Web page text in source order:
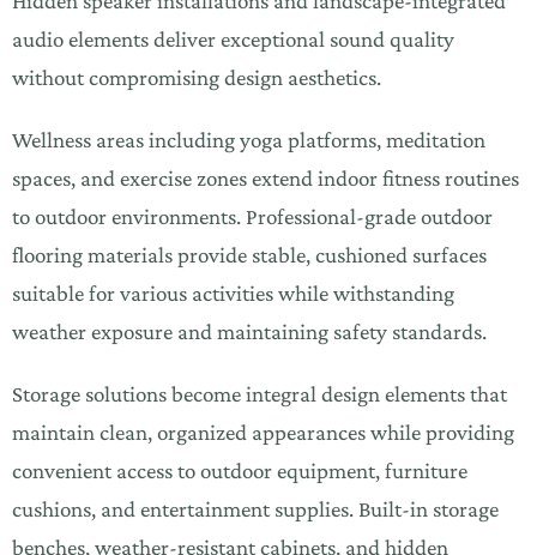
audio elements deliver exceptional sound quality
without compromising design aesthetics.
Wellness areas including yoga platforms, meditation
spaces, and exercise zones extend indoor fitness routines
to outdoor environments. Professional-grade outdoor
flooring materials provide stable, cushioned surfaces
suitable for various activities while withstanding
weather exposure and maintaining safety standards.
Storage solutions become integral design elements that
maintain clean, organized appearances while providing
convenient access to outdoor equipment, furniture
cushions, and entertainment supplies. Built-in storage
benches, weather-resistant cabinets, and hidden